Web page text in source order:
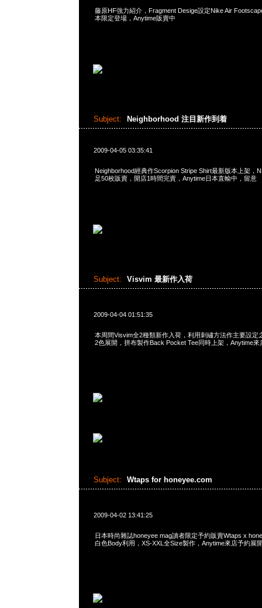
藤原HF強力紹介，Fragment Desige設定Nike Air
本限定登場，Anytime販賣中
Subject: Neighborhood 注目新作到着
2009-04-05 03:35:41
Neighborhood經典作Scorpion Stripe Shirt最新版本上架，
足50枚販賣，開店1時間完賣，Anytime日本直輸中，留意
Subject: Visvim 最新作入荷
2009-04-04 01:51:35
本周間Visvim全2種類新作入荷，利用刺繡方法作主要設定
2色展開，拼布製作Back Pocket Tee同時上架，Anytime來
Subject: Wtaps for honeyee.com
2009-04-02 13:41:25
日本時尚雜誌honeyee mag讀者限定予約販賣Wtaps x
白色Body利用，XS-XXL全Size製作，Anytime來店予約展